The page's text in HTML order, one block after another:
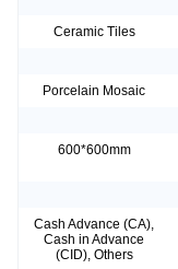
Ceramic Tiles
Porcelain Mosaic
600*600mm
Cash Advance (CA),
Cash in Advance
(CID), Others